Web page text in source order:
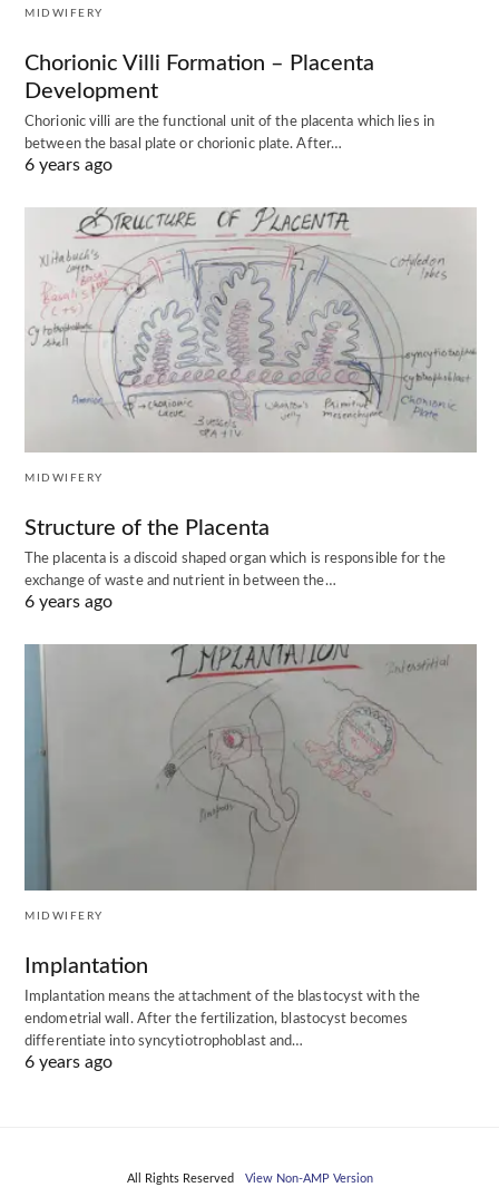
MIDWIFERY
Chorionic Villi Formation – Placenta
Development
Chorionic villi are the functional unit of the placenta which lies in
between the basal plate or chorionic plate. After…
6 years ago
MIDWIFERY
Structure of the Placenta
The placenta is a discoid shaped organ which is responsible for the
exchange of waste and nutrient in between the…
6 years ago
MIDWIFERY
Implantation
Implantation means the attachment of the blastocyst with the
endometrial wall. After the fertilization, blastocyst becomes
differentiate into syncytiotrophoblast and…
6 years ago
All Rights Reserved View Non-AMP Version